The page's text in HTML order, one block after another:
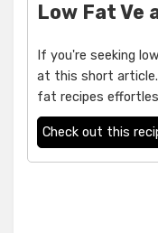
Low Fat Ve
If you're seeking
at this short
fat recipes
Check out this